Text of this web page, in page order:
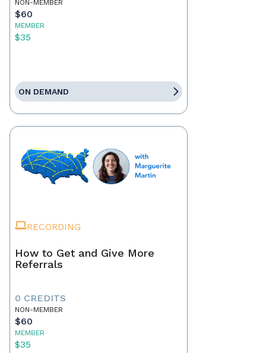
NON-MEMBER
$60
MEMBER
$35
ON DEMAND
RECORDING
How to Get and Give More
Referrals
0 CREDITS
NON-MEMBER
$60
MEMBER
$35